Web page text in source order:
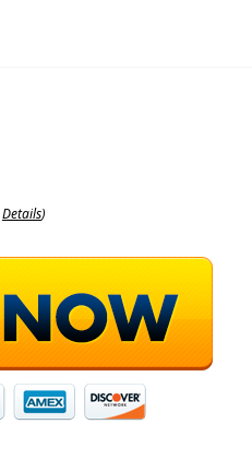
Details)